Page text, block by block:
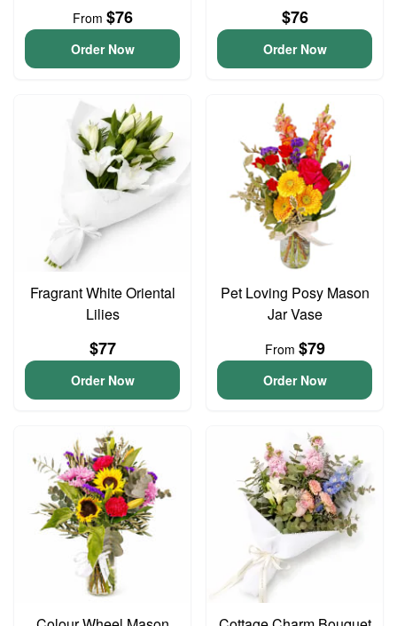
From $76
Order Now
$76
Order Now
Fragrant White Oriental
Lilies
$77
Order Now
Pet Loving Posy Mason
Jar Vase
From $79
Order Now